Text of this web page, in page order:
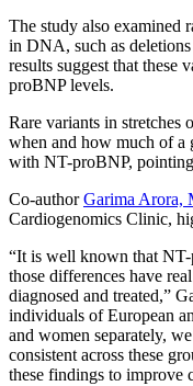
The study also examined
in DNA, such as
results suggest that these
proBNP levels.
Rare variants in stretches
when and how much of a
with NT-proBNP,
Co-authorGarima Arora,
Cardiogenomics Clinic,
“It is well known that
those differences have
diagnosed and treated,”
individuals of European
and women separately,
consistent across these
these findings to improve